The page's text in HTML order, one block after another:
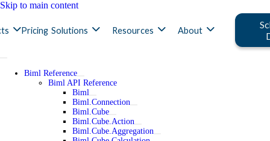
Skip to main content
Pricing Solutions Resources About
Biml Reference
Biml API Reference
Biml
Biml.Connection
Biml.Cube
Biml.Cube.Action
Biml.Cube.Aggregation